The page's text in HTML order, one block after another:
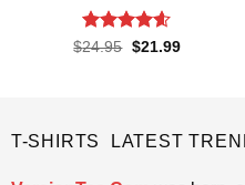
Rated4.55
$24.95 Original
$21.99Current
T-SHIRTS LATEST